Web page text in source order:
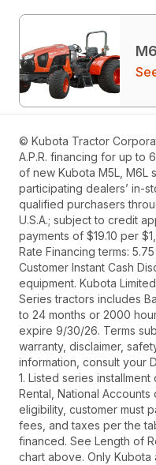
© Kubota Tractor
A.P.R. financing for up to
of new Kubota M5L, M6L
participating dealers’ in-
qualified purchasers
U.S.A.; subject to credit
payments of $19.10 per
Rate Financing terms:
Customer Instant Cash
equipment. Kubota
Series tractors includes
to 24 months or 2000
expire 9/30/26. Terms
warranty, disclaimer,
information, consult your
1. Listed series
Rental, National Accounts
eligibility, customer must
fees, and taxes per the
financed. See Length of
chart above. Only